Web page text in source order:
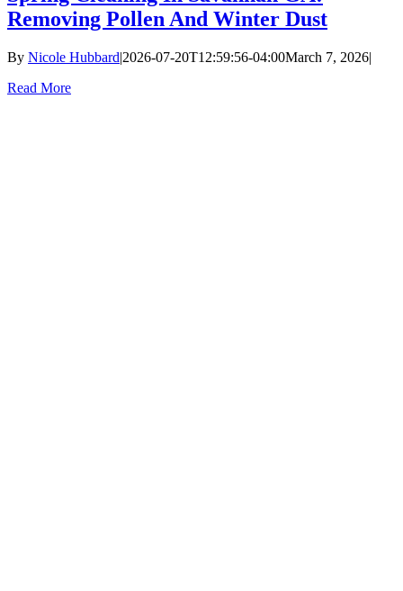
Removing Pollen And Winter Dust
By Nicole Hubbard|2026-07-20T12:59:56-04:00March 7, 2026|
Read More